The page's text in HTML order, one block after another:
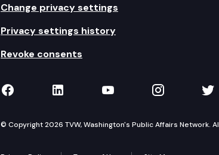
Change privacy settings
Privacy settings history
Revoke consents
TVW on Facebook
TVW on LinkedIn
TVW on YouTube
TVW on
© Copyright 2026 TVW, Washington's Public Affairs Network.